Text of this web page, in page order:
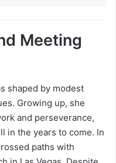
Meeting
shaped by modest
Growing up, she
and perseverance,
in the years to come. In
paths with